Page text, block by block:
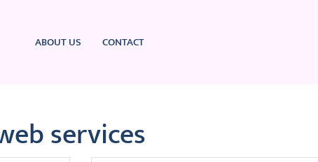
ABOUT US CONTACT
services